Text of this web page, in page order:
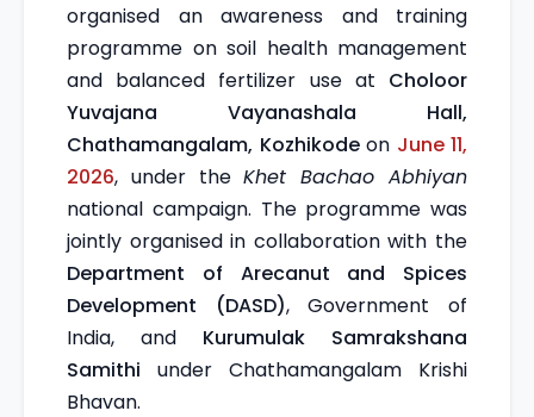
organised an awareness and training
programme on soil health management
and balanced fertilizer use at Choloor
Yuvajana Vayanashala Hall,
Chathamangalam, Kozhikodeon June 11,
2026, under theKhet Bachao Abhiyan
national campaign. The programme was
jointly organised in collaboration with the
Department of Arecanut and Spices
Development (DASD), Government of
India, and Kurumulak Samrakshana
Samithi under Chathamangalam Krishi
Bhavan.